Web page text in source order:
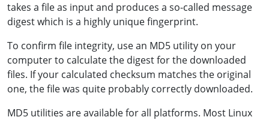
takes a file as input and produces a so-called message
digest which is a highly unique fingerprint.
To confirm file integrity, use an MD5 utility on your
computer to calculate the digest for the downloaded
files. If your calculated checksum matches the original
one, the file was quite probably correctly downloaded.
MD5 utilities are available for all platforms. Most Linux